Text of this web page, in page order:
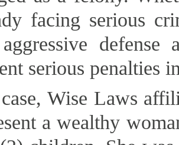
facing serious
serious penalties
Wise Laws
a wealthy